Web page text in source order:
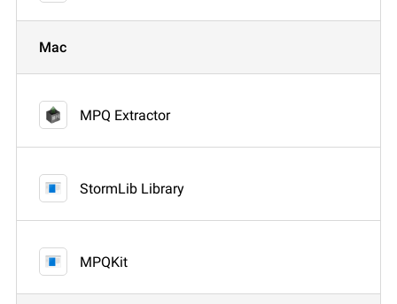
Mac
MPQ Extractor
StormLib Library
MPQKit